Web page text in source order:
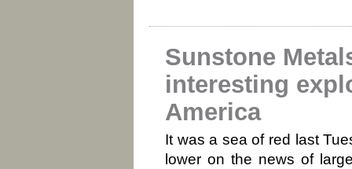
Sunstone
interesting
America
It was a sea of red last
lower on the news of